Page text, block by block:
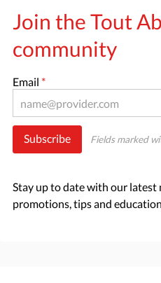
Join the Tout
community
Email *
Subscribe Fields marked
Stay up to date with our latest
promotions, tips and